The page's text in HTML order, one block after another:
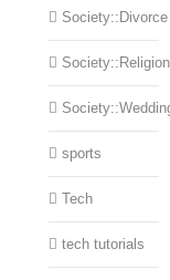
Society::Divorce
Society::Religion
sports
Tech
tech tutorials